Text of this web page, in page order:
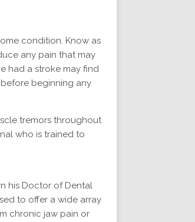
condition. Know as
any pain that may
had a stroke may find
beginning any
tremors throughout
who is trained to
his Doctor of Dental
to offer a wide array
chronic jaw pain or